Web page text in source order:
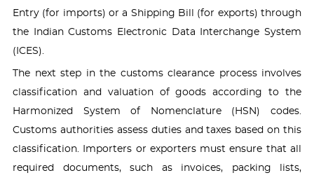
Entry (for imports) or a Shipping Bill (for exports) through
the Indian Customs Electronic Data Interchange System
(ICES).
The next step in the customs clearance process involves
classification and valuation of goods according to the
Harmonized System of Nomenclature (HSN) codes.
Customs authorities assess duties and taxes based on this
classification. Importers or exporters must ensure that all
required documents, such as invoices, packing lists,